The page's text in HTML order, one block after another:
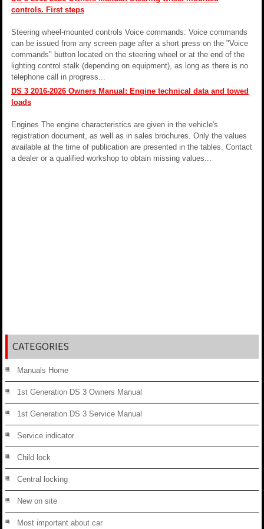
controls. First steps
Steering wheel-mounted controls Voice commands: Voice commands
can be issued from any screen page after a short press on the "Voice
commands" button located on the steering wheel or at the end of the
lighting control stalk (depending on equipment), as long as there is no
telephone call in progress...
DS 3 2016-2026 Owners Manual: Engine technical data and towed
loads
Engines The engine characteristics are given in the vehicle's
registration document, as well as in sales brochures. Only the values
available at the time of publication are presented in the tables. Contact
a dealer or a qualified workshop to obtain missing values...
CATEGORIES
Manuals Home
1st Generation DS 3 Owners Manual
1st Generation DS 3 Service Manual
Service indicator
Child lock
Central locking
New on site
Most important about car